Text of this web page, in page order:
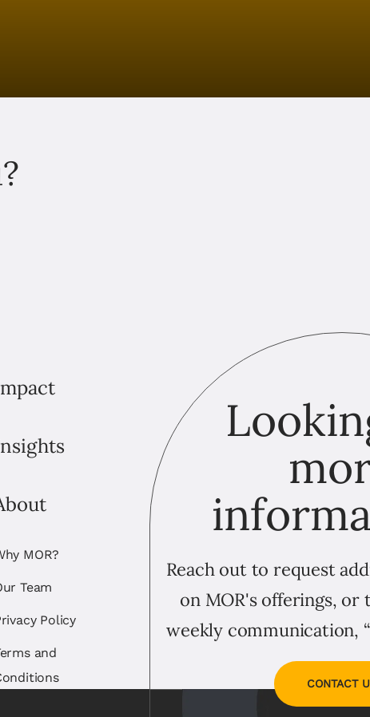
MOR?
Team
Policy
and
Reach out to request
on MOR's offerings, or
weekly communication,
CONTACT